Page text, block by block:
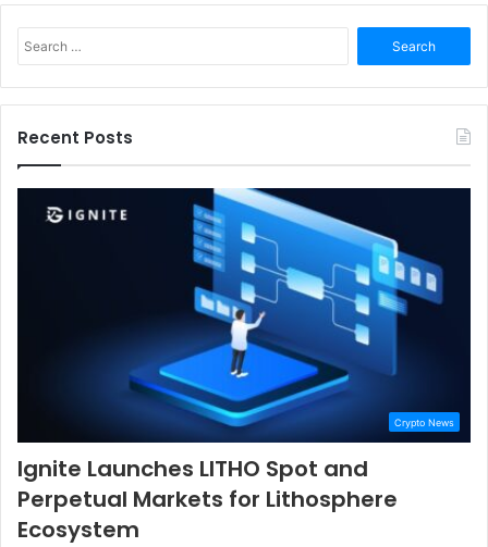
for:
Recent Posts
Crypto News
Ignite Launches LITHO Spot and
Perpetual Markets for Lithosphere
Ecosystem